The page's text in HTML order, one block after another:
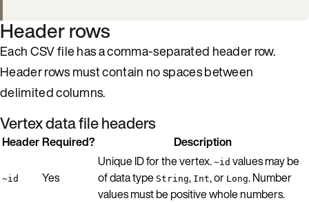
Header rows
Each CSV file has a comma-separated header row.
Header rows must contain no spaces between
delimited columns.
Vertex data file headers
Header Required? Description
~id Yes
Unique ID for the vertex. ~id values may be
of data type String, Int, or Long. Number
values must be positive whole numbers.